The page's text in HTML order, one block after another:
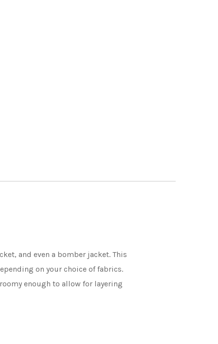
and even a bomber jacket. This
on your choice of fabrics.
enough to allow for layering